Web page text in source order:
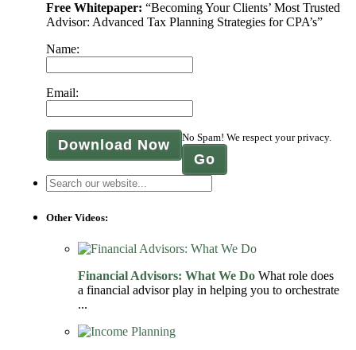
Free Whitepaper: “Becoming Your Clients’ Most Trusted
Advisor: Advanced Tax Planning Strategies for CPA’s”
Name:
Email:
Download Now No Spam! We respect your privacy.
Other Videos:
Financial Advisors: What We Do What role does
a financial advisor play in helping you to orchestrate
...